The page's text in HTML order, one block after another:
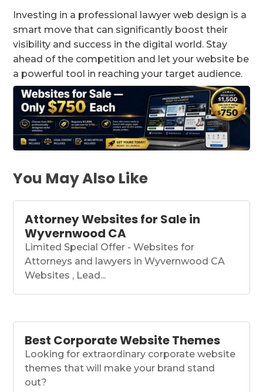
Investing in a professional lawyer web design is a
smart move that can significantly boost their
visibility and success in the digital world. Stay
ahead of the competition and let your website be
a powerful tool in reaching your target audience.
You May Also Like
Attorney Websites for Sale in
Wyvernwood CA
Limited Special Offer - Websites for
Attorneys and lawyers in Wyvernwood CA
Websites , Lead...
Best Corporate Website Themes
Looking for extraordinary corporate website
themes that will make your brand stand
out?